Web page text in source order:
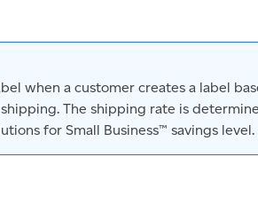
when a customer creates a label
The shipping rate is
for Small Business™ savings level.